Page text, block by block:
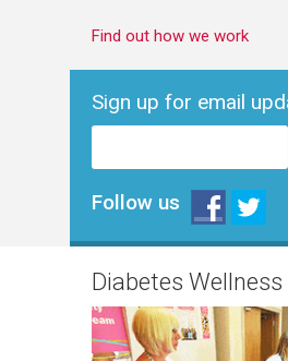
Find out how we work
Sign up for email
Follow us
Diabetes